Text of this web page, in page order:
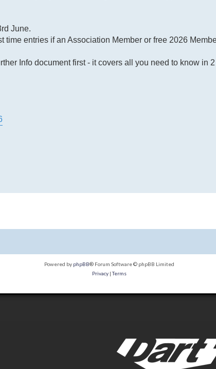
June.
time entries if an Association Member or free 2026
Info document first - it covers all you need to know in
Powered by phpBB® Forum Software © phpBB Limited
Privacy|Terms